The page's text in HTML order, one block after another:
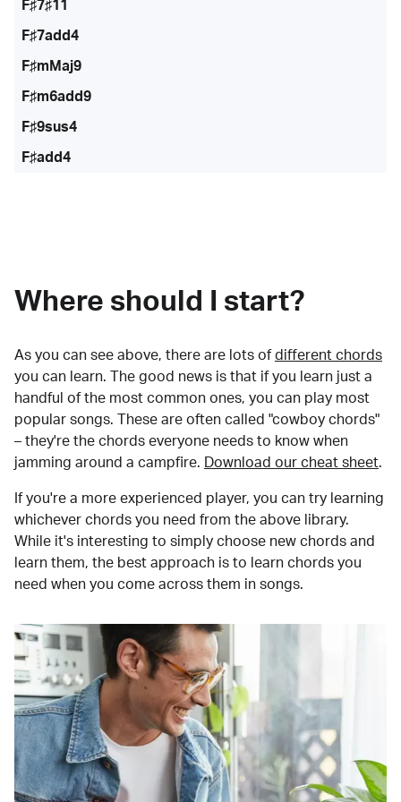
F♯7♯11
F♯7add4
F♯mMaj9
F♯m6add9
F♯9sus4
F♯add4
Where should I start?
As you can see above, there are lots of different chords
you can learn. The good news is that if you learn just a
handful of the most common ones, you can play most
popular songs. These are often called "cowboy chords"
– they're the chords everyone needs to know when
jamming around a campfire.
Download our cheat sheet.
If you're a more experienced player, you can try learning
whichever chords you need from the above library.
While it's interesting to simply choose new chords and
learn them, the best approach is to learn chords you
need when you come across them in songs.